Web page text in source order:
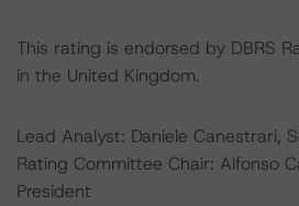
This rating is endorsed by DBRS
in the United Kingdom.
Lead Analyst: Daniele Canestrari,
Rating Committee Chair: Alfonso
President